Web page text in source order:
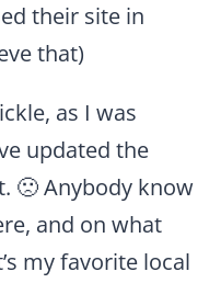
their site in
that)
as I was
updated the
🙁 Anybody know
and on what
my favorite local